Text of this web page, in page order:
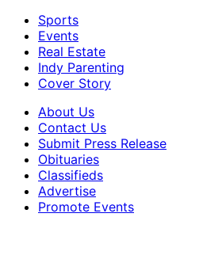
Sports
Events
Real Estate
Indy Parenting
Cover Story
About Us
Contact Us
Submit Press Release
Obituaries
Classifieds
Advertise
Promote Events